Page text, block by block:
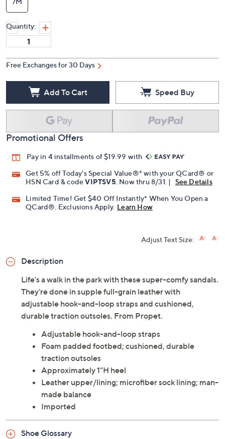
Quantity:
Free Exchanges for 30 Days
Add To Cart Speed Buy
Promotional Offers
Pay in 4 installments of $19.99 with
Get 5% off Today's Special Value®* with your QCard® or
HSN Card & codeVIPTSV5. Now thru 8/31. |
See Details
Limited Time! Get $40 Off Instantly* When You Open a
QCard®. Exclusions Apply. Learn How
Adjust Text Size:
Description
Life's a walk in the park with these super-comfy sandals.
They're done in supple full-grain leather with
adjustable hook-and-loop straps and cushioned,
durable traction outsoles. From Propet.
Adjustable hook-and-loop straps
Foam padded footbed; cushioned, durable
traction outsoles
Approximately 1"H heel
Leather upper/lining; microfiber sock lining; man-
made balance
Imported
Shoe Glossary